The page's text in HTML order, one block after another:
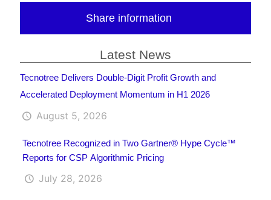
Share information
Latest News
Tecnotree Delivers Double-Digit Profit Growth and
Accelerated Deployment Momentum in H1 2026
August 5, 2026
Tecnotree Recognized in Two Gartner® Hype Cycle™
Reports for CSP Algorithmic Pricing
July 28, 2026